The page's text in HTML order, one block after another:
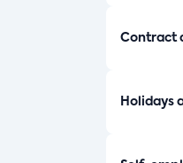
Contract
Holidays